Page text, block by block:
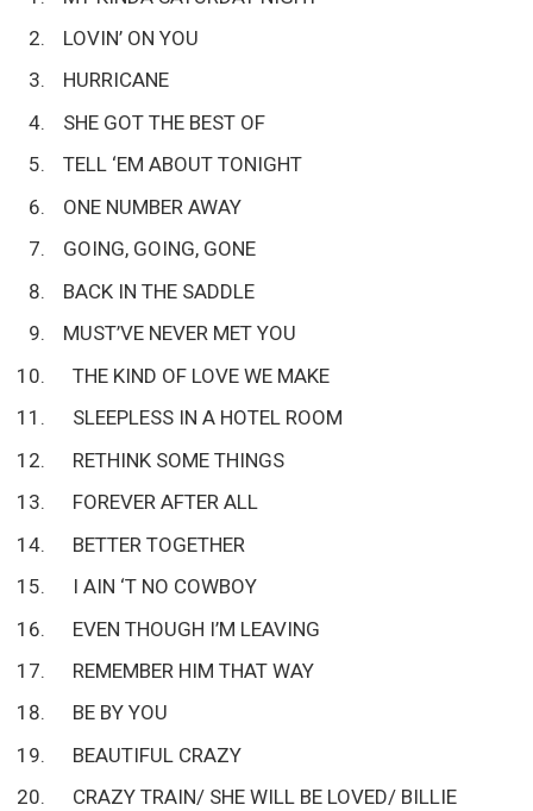
LOVIN’ ON YOU
HURRICANE
SHE GOT THE BEST OF
TELL ‘EM ABOUT TONIGHT
ONE NUMBER AWAY
GOING, GOING, GONE
BACK IN THE SADDLE
MUST’VE NEVER MET YOU
THE KIND OF LOVE WE MAKE
SLEEPLESS IN A HOTEL ROOM
RETHINK SOME THINGS
FOREVER AFTER ALL
BETTER TOGETHER
I AIN ‘T NO COWBOY
EVEN THOUGH I’M LEAVING
REMEMBER HIM THAT WAY
BE BY YOU
BEAUTIFUL CRAZY
CRAZY TRAIN/ SHE WILL BE LOVED/ BILLIE